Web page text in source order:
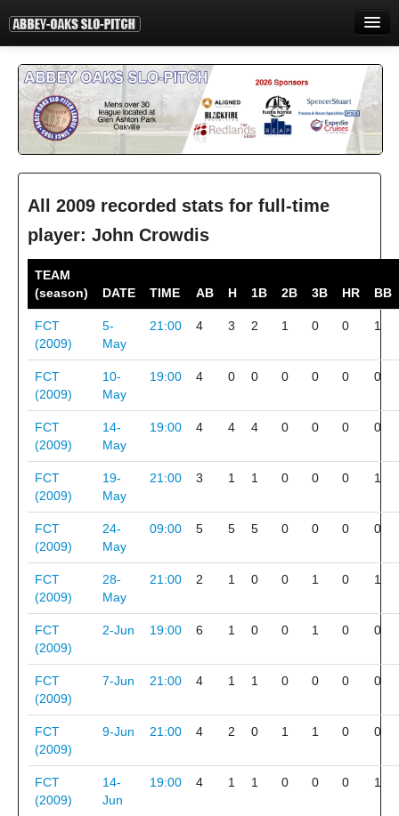
INFORMATION
STANDINGS
CONTACT
PRINT
LOGIN
All 2009 recorded stats for full-time
player: John Crowdis
TEAM
(season)
DATE TIME AB H 1B 2B 3B HR BB
FCT
(2009)
5-
May
21:00 4 3 2 1 0 0 1
FCT
(2009)
10-
May
19:00 4 0 0 0 0 0 0
FCT
(2009)
14-
May
19:00 4 4 4 0 0 0 0
FCT
(2009)
19-
May
21:00 3 1 1 0 0 0 1
FCT
(2009)
24-
May
09:00 5 5 5 0 0 0 0
FCT
(2009)
28-
May
21:00 2 1 0 0 1 0 1
FCT
(2009)
2-Jun 19:00 6 1 0 0 1 0 0
FCT
(2009)
7-Jun 21:00 4 1 1 0 0 0 0
FCT
(2009)
9-Jun 21:00 4 2 0 1 1 0 0
FCT
(2009)
14-
Jun
19:00 4 1 1 0 0 0 1